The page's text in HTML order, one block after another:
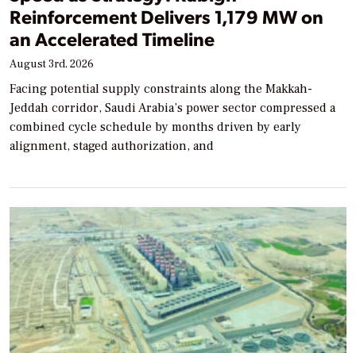
Reinforcement Delivers 1,179 MW on
an Accelerated Timeline
August 3rd, 2026
Facing potential supply constraints along the Makkah-
Jeddah corridor, Saudi Arabia’s power sector compressed a
combined cycle schedule by months driven by early
alignment, staged authorization, and